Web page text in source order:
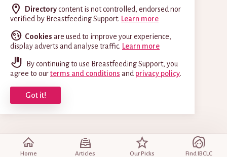
Directorycontent is not controlled, endorsed nor
verified by Breastfeeding Support. Learn more
Cookies are used to improve your experience,
display adverts and analyse traffic. Learn more
By continuing to use Breastfeeding Support, you
agree to ourterms and conditions and privacy policy.
Got it!
Home Articles Our Picks Find IBCLC